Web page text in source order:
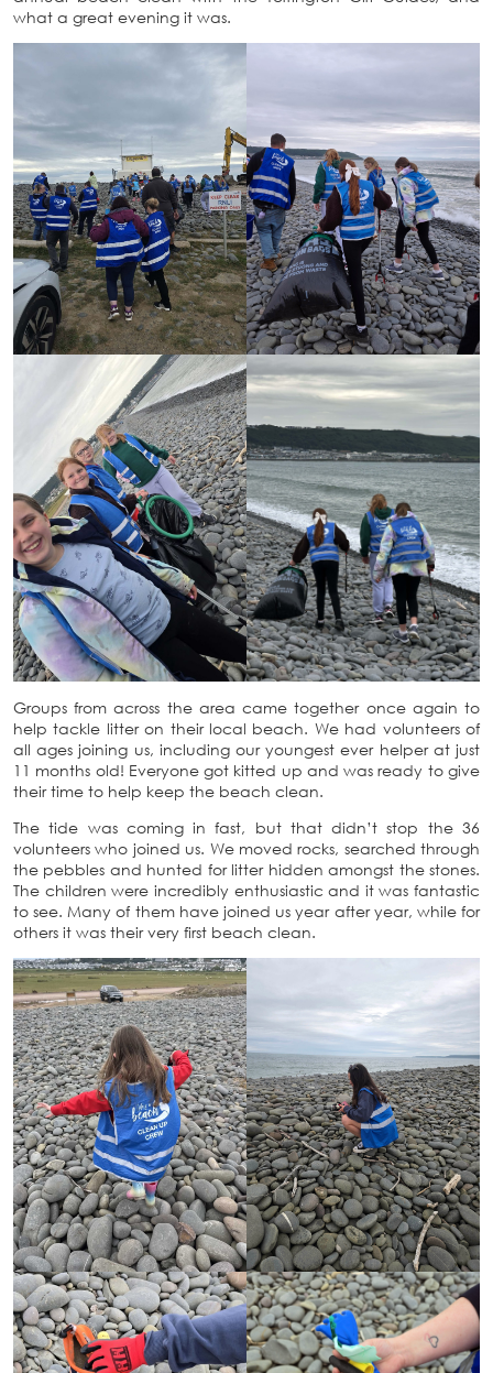
what a great evening it was.
Groups from across the area came together once again to
help tackle litter on their local beach. We had volunteers of
all ages joining us, including our youngest ever helper at just
11 months old! Everyone got kitted up and was ready to give
their time to help keep the beach clean.
The tide was coming in fast, but that didn’t stop the 36
volunteers who joined us. We moved rocks, searched through
the pebbles and hunted for litter hidden amongst the stones.
The children were incredibly enthusiastic and it was fantastic
to see. Many of them have joined us year after year, while for
others it was their very first beach clean.